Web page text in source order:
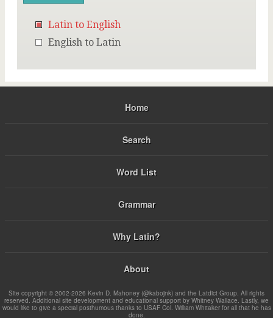
Latin to English
English to Latin
Home
Search
Word List
Grammar
Why Latin?
About
Site copyright © 2002-2026 Kevin D. Mahoney (@kabojnk) and the Latdict Group. All rights
reserved. Additional site development and educational support by Whitney Wallace. Lastly, we
would like to give a special posthumous thanks to USAF Col. William Whitaker for all that he has
done.